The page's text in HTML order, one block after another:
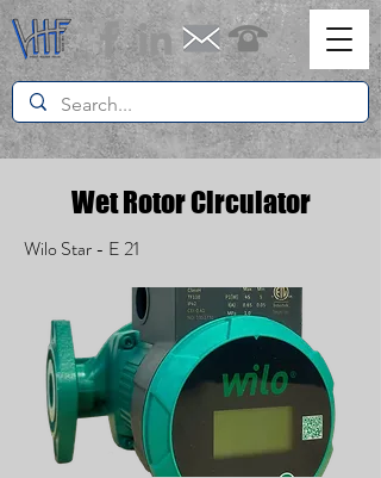
Wet Rotor Circulator
Wilo Star - E 21